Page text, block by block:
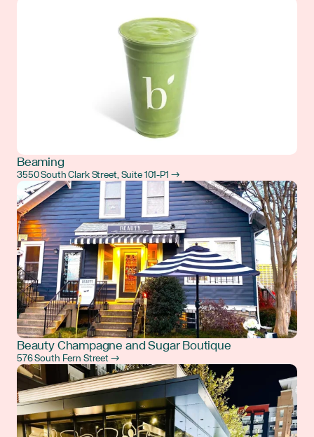
Beaming
3550 South Clark Street, Suite 101-P1 →
Beauty Champagne and Sugar Boutique
576 South Fern Street →